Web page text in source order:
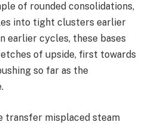
of rounded consolidations,
into tight clusters earlier
earlier cycles, these bases
of upside, first towards
so far as the
transfer misplaced steam